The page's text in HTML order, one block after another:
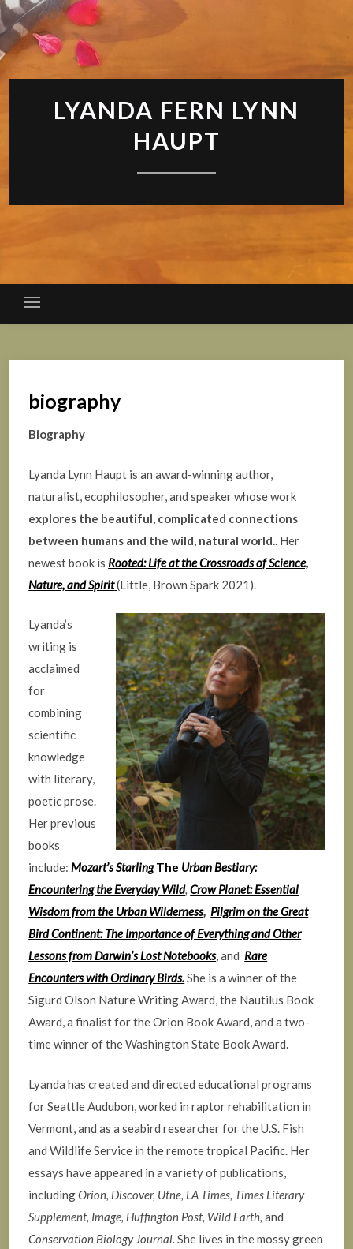
LYANDA FERN LYNN
HAUPT
biography
Biography
Lyanda Lynn Haupt is an award-winning author,
naturalist, ecophilosopher, and speaker whose work
explores the beautiful, complicated connections
between humans and the wild, natural world.
. Her
newest book is Rooted: Life at the Crossroads of Science,
Nature, and Spirit(Little, Brown Spark 2021).
Lyanda’s
writing is
acclaimed
for
combining
scientific
knowledge
with literary,
poetic prose.
Her previous
books
include:Mozart’s StarlingThe Urban Bestiary:
Encountering the Everyday Wild, Crow Planet: Essential
Wisdom from the Urban Wilderness, Pilgrim on the Great
Bird Continent: The Importance of Everything and Other
Lessons from Darwin’s Lost Notebooks, and Rare
Encounters with Ordinary Birds.She is a winner of the
Sigurd Olson Nature Writing Award, the Nautilus Book
Award, a finalist for the Orion Book Award, and a two-
time winner of the Washington State Book Award.
Lyanda has created and directed educational programs
for Seattle Audubon, worked in raptor rehabilitation in
Vermont, and as a seabird researcher for the U.S. Fish
and Wildlife Service in the remote tropical Pacific. Her
essays have appeared in a variety of publications,
includingOrion, Discover, Utne, LA Times, Times Literary
Supplement, Image, Huffington Post, Wild Earth,and
Conservation Biology Journal.She lives in the mossy green